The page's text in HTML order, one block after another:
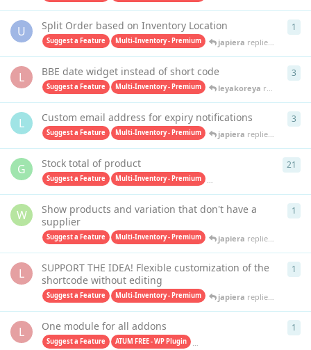
U Split Order based on Inventory Location
Suggest a Feature Multi-Inventory - Premium japiera replied
1
L BBE date widget instead of short code
Suggest a Feature Multi-Inventory - Premium leyakoreya replied
3
L Custom email address for expiry notifications
Suggest a Feature Multi-Inventory - Premium japiera replied
3
G Stock total of product
Suggest a Feature Multi-Inventory - Premium
21
W
Show products and variation that don't have a
supplier
Suggest a Feature Multi-Inventory - Premium japiera replied
1
L
SUPPORT THE IDEA! Flexible customization of the
shortcode without editing
Suggest a Feature Multi-Inventory - Premium japiera replied
1
L One module for all addons
Suggest a Feature ATUM FREE - WP Plugin
1